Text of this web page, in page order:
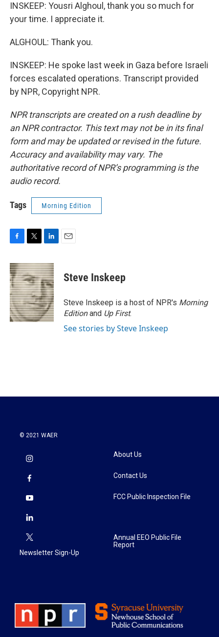
INSKEEP: Yousri Alghoul, thank you so much for
your time. I appreciate it.
ALGHOUL: Thank you.
INSKEEP: He spoke last week in Gaza before Israeli
forces escalated operations. Transcript provided
by NPR, Copyright NPR.
NPR transcripts are created on a rush deadline by
an NPR contractor. This text may not be in its final
form and may be updated or revised in the future.
Accuracy and availability may vary. The
authoritative record of NPR’s programming is the
audio record.
Tags Morning Edition
c
e
b
o
o
k
i
t
t
e
r
n
k
e
d
I
n
Steve Inskeep
Steve Inskeep is a host of NPR's Morning
Editionand Up First.
See stories by Steve Inskeep
© 2021 WAER
Newsletter Sign-Up
About Us
Contact Us
FCC Public Inspection File
Annual EEO Public File
Report